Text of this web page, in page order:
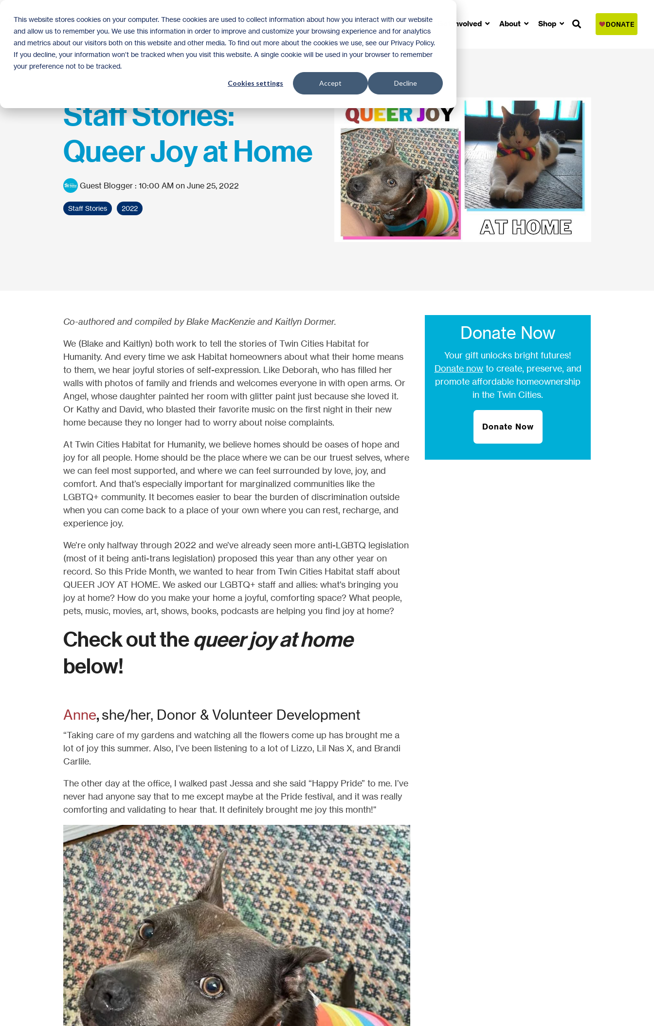
This website stores cookies on your computer. These cookies are used to collect information about how you interact with our website
and allow us to remember you. We use this information in order to improve and customize your browsing experience and for analytics
and metrics about our visitors both on this website and other media. To find out more about the cookies we use, see our Privacy Policy.
If you decline, your information won’t be tracked when you visit this website. A single cookie will be used in your browser to remember
your preference not to be tracked.
Cookies settings Accept Decline
main
content.
Homeownership Donate Volunteer Get Involved About Shop
Staff Stories:
Queer Joy at Home
Guest Blogger : 10:00 AM on June 25, 2022
Staff Stories 2022
Co-authored and compiled by Blake MacKenzie and Kaitlyn Dormer.
We (Blake and Kaitlyn) both work to tell the stories of Twin Cities Habitat for
Humanity. And every time we ask Habitat homeowners about what their home means
to them, we hear joyful stories of self-expression. Like Deborah, who has filled her
walls with photos of family and friends and welcomes everyone in with open arms. Or
Angel, whose daughter painted her room with glitter paint just because she loved it.
Or Kathy and David, who blasted their favorite music on the first night in their new
home because they no longer had to worry about noise complaints.
At Twin Cities Habitat for Humanity, we believe homes should be oases of hope and
joy for all people. Home should be the place where we can be our truest selves, where
we can feel most supported, and where we can feel surrounded by love, joy, and
comfort. And that’s especially important for marginalized communities like the
LGBTQ+ community. It becomes easier to bear the burden of discrimination outside
when you can come back to a place of your own where you can rest, recharge, and
experience joy.
We’re only halfway through 2022 and we’ve already seen more anti-LGBTQ legislation
(most of it being anti-trans legislation) proposed this year than any other year on
record. So this Pride Month, we wanted to hear from Twin Cities Habitat staff about
QUEER JOY AT HOME. We asked our LGBTQ+ staff and allies: what's bringing you
joy at home? How do you make your home a joyful, comforting space? What people,
pets, music, movies, art, shows, books, podcasts are helping you find joy at home?
Check out thequeer joy at home
below!
Anne, she/her, Donor & Volunteer Development
“Taking care of my gardens and watching all the flowers come up has brought me a
lot of joy this summer. Also, I’ve been listening to a lot of Lizzo, Lil Nas X, and Brandi
Carlile.
The other day at the office, I walked past Jessa and she said “Happy Pride” to me. I’ve
never had anyone say that to me except maybe at the Pride festival, and it was really
comforting and validating to hear that. It definitely brought me joy this month!"
Donate Now
Your gift unlocks bright futures!
Donate nowto create, preserve, and
promote affordable homeownership
in the Twin Cities.
Donate Now